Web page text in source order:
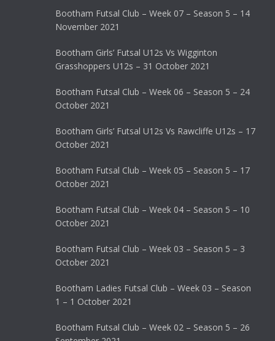
Bootham Futsal Club – Week 07 – Season 5 – 14
November 2021
Bootham Girls’ Futsal U12s Vs Wigginton
Grasshoppers U12s – 31 October 2021
Bootham Futsal Club – Week 06 – Season 5 – 24
October 2021
Bootham Girls’ Futsal U12s Vs Rawcliffe U12s – 17
October 2021
Bootham Futsal Club – Week 05 – Season 5 – 17
October 2021
Bootham Futsal Club – Week 04 – Season 5 – 10
October 2021
Bootham Futsal Club – Week 03 – Season 5 – 3
October 2021
Bootham Ladies Futsal Club – Week 03 – Season
1 – 1 October 2021
Bootham Futsal Club – Week 02 – Season 5 – 26